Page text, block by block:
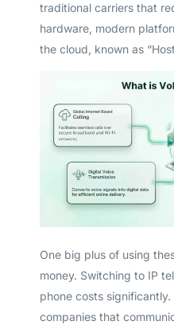
traditional carriers that
hardware, modern
the cloud, known as
One big plus of using
money. Switching to IP
phone costs
companies that